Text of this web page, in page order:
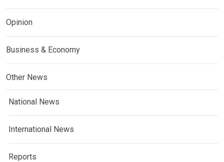
Opinion
Business & Economy
Other News
National News
International News
Reports